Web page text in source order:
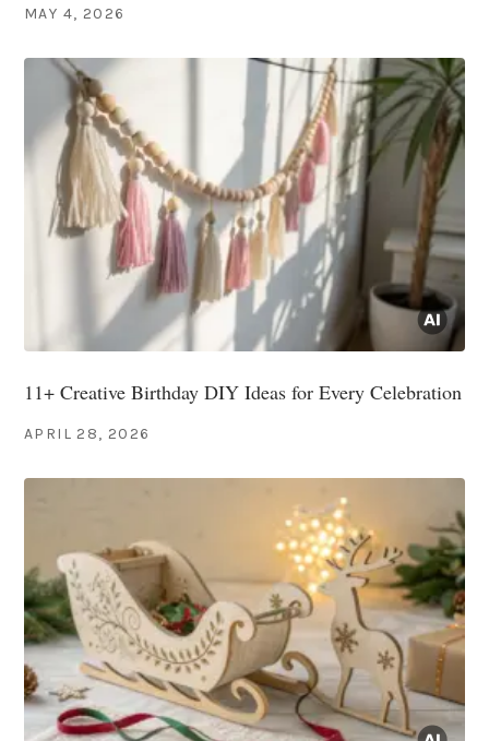
MAY 4, 2026
11+ Creative Birthday DIY Ideas for Every Celebration
APRIL 28, 2026